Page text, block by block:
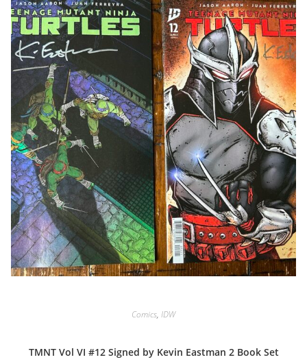
Comics, IDW
TMNT Vol VI #12 Signed by Kevin Eastman 2 Book Set